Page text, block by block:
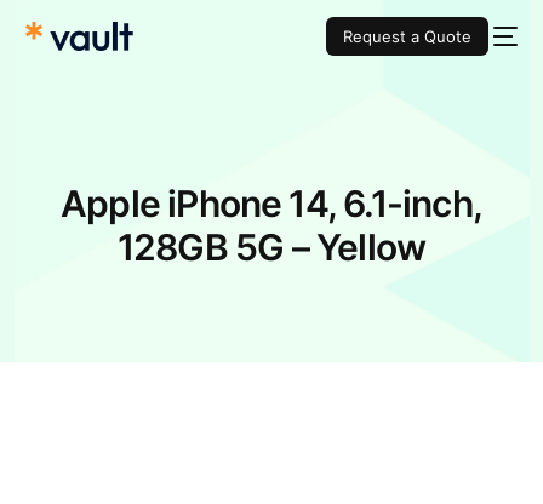
Request a Quote
Apple iPhone 14, 6.1-inch,
128GB 5G – Yellow